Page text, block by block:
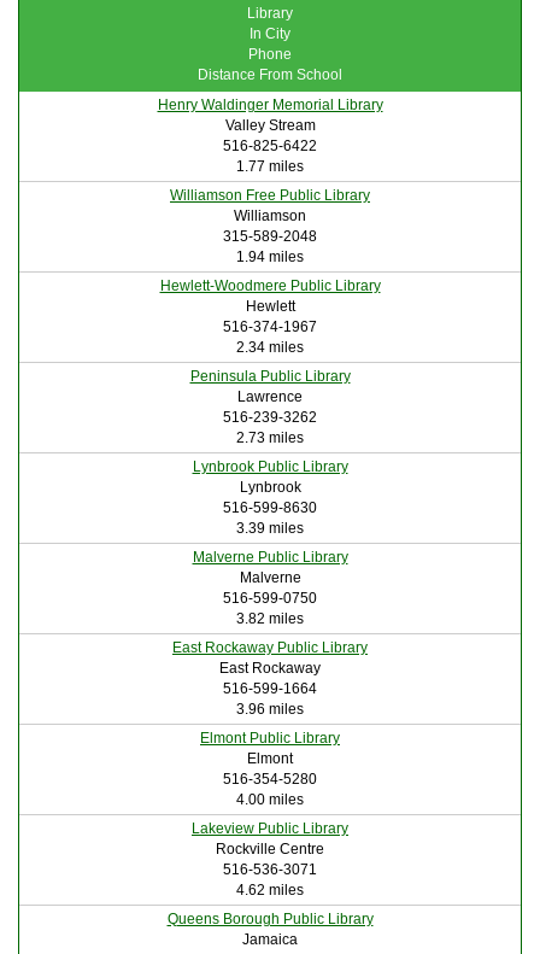
Library
In City
Phone
Distance From School
Henry Waldinger Memorial Library
Valley Stream
516-825-6422
1.77 miles
Williamson Free Public Library
Williamson
315-589-2048
1.94 miles
Hewlett-Woodmere Public Library
Hewlett
516-374-1967
2.34 miles
Peninsula Public Library
Lawrence
516-239-3262
2.73 miles
Lynbrook Public Library
Lynbrook
516-599-8630
3.39 miles
Malverne Public Library
Malverne
516-599-0750
3.82 miles
East Rockaway Public Library
East Rockaway
516-599-1664
3.96 miles
Elmont Public Library
Elmont
516-354-5280
4.00 miles
Lakeview Public Library
Rockville Centre
516-536-3071
4.62 miles
Queens Borough Public Library
Jamaica